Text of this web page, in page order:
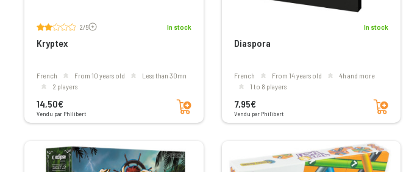
2/5Voir les avis In stock
Kryptex
French From 10 years old
less than 30mn
2 players
14,50€
Vendu par Philibert
Add to cart
In stock
Diaspora
French From 14 years old
4h and more
1 to 8 players
7,95€
Vendu par Philibert
Add to cart